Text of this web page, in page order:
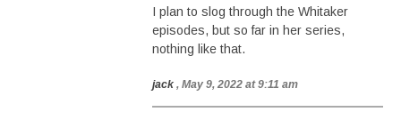
I plan to slog through the Whitaker
episodes, but so far in her series,
nothing like that.
jack , May 9, 2022 at 9:11 am